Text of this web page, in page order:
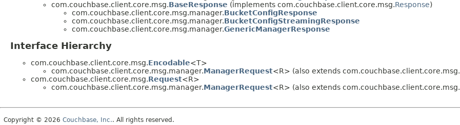
com.couchbase.client.core.msg.BaseResponse (implements com.couchbase.client.core.msg.Response)
com.couchbase.client.core.msg.manager.BucketConfigResponse
com.couchbase.client.core.msg.manager.BucketConfigStreamingResponse
com.couchbase.client.core.msg.manager.GenericManagerResponse
Interface Hierarchy
com.couchbase.client.core.msg.Encodable<T>
com.couchbase.client.core.msg.manager.ManagerRequest<R> (also extends com.couchbase.client.core.msg.
com.couchbase.client.core.msg.Request<R>
com.couchbase.client.core.msg.manager.ManagerRequest<R> (also extends com.couchbase.client.core.msg.
Copyright © 2026 Couchbase, Inc.. All rights reserved.